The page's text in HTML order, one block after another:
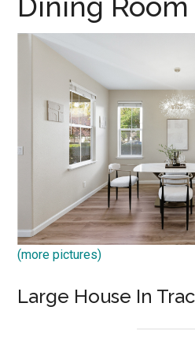
(more pictures)
Large House In